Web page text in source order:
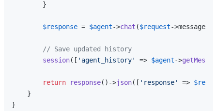
        }
$response = $agent->chat ($request->message);
// Save updated history
session([ 'agent_history' => $agent->
return response()->json([ 'response' =>
    }